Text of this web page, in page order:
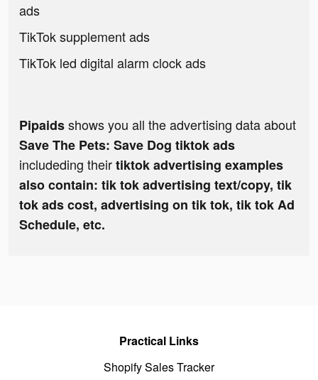
ads
TikTok supplement ads
TikTok led digital alarm clock ads
Pipaidsshows you all the advertising data about
Save The Pets: Save Dog tiktok ads
includeding theirtiktok advertising examples
also contain: tik tok advertising text/copy, tik
tok ads cost, advertising on tik tok, tik tok Ad
Schedule, etc.
Practical Links
Shopify Sales Tracker